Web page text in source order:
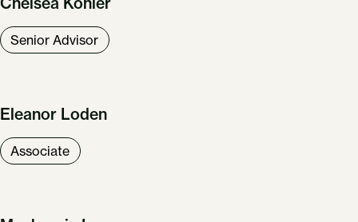
Senior Advisor
Eleanor Loden
Associate